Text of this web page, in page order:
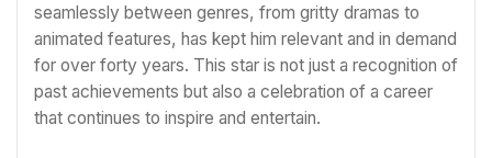
seamlessly between genres, from gritty dramas to
animated features, has kept him relevant and in demand
for over forty years. This star is not just a recognition of
past achievements but also a celebration of a career
that continues to inspire and entertain.